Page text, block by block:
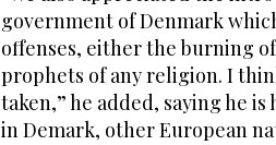
government of Denmark
offenses, either the burning
prophets of any religion. I
taken,” he added, saying he
in Demark, other European